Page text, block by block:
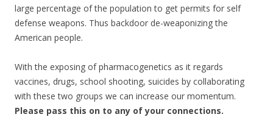
large percentage of the population to get permits for self
defense weapons. Thus backdoor de-weaponizing the
American people.
With the exposing of pharmacogenetics as it regards
vaccines, drugs, school shooting, suicides by collaborating
with these two groups we can increase our momentum.
Please pass this on to any of your connections.